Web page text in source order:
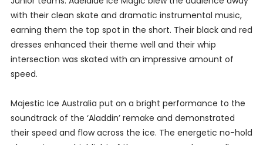
with their clean skate and dramatic instrumental music,
earning them the top spot in the short. Their black and red
dresses enhanced their theme well and their whip
intersection was skated with an impressive amount of
speed.
Majestic Ice Australia put on a bright performance to the
soundtrack of the ‘Aladdin’ remake and demonstrated
their speed and flow across the ice. The energetic no-hold